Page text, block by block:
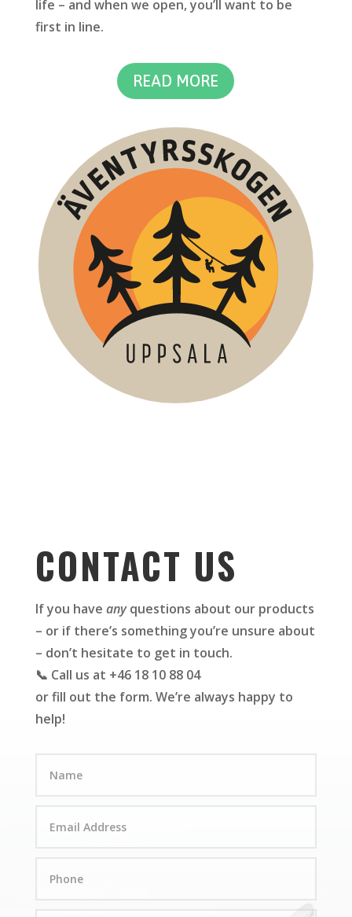
life – and when we open, you’ll want to be
first in line.
READ MORE
CONTACT US
If you have anyquestions about our products
– or if there’s something you’re unsure about
– don’t hesitate to get in touch.
📞 Call us at +46 18 10 88 04
or fill out the form. We’re always happy to
help!